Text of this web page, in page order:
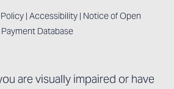
| Accessibility | Notice of Open
Payment Database
are visually impaired or have